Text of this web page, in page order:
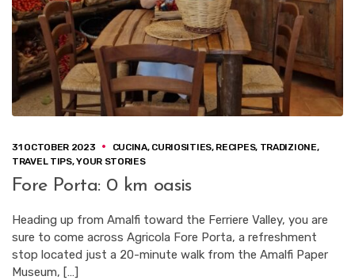
31 OCTOBER 2023 CUCINA, CURIOSITIES, RECIPES, TRADIZIONE,
TRAVEL TIPS,YOUR STORIES
Fore Porta: 0 km oasis
Heading up from Amalfi toward the Ferriere Valley, you are
sure to come across Agricola Fore Porta, a refreshment
stop located just a 20-minute walk from the Amalfi Paper
Museum, […]